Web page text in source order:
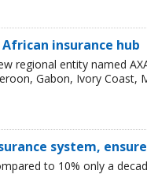
insurance hub
regional entity named
Gabon, Ivory Coast,
system,
to 10% only a